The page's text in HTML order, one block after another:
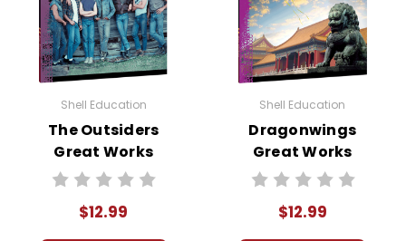
Shell Education
The Outsiders
Great Works
Instructional
Literature
$12.99
Shell Education
Dragonwings
Great Works
Instructional
Literature
$12.99